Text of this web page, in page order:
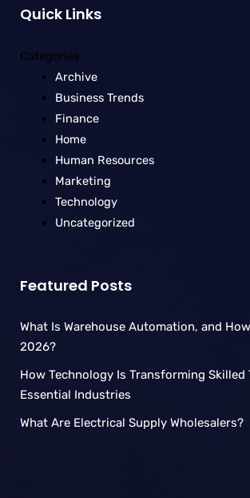
Quick Links
Categories
Archive
Business Trends
Finance
Home
Human Resources
Marketing
Technology
Uncategorized
Featured Posts
What Is Warehouse Automation, and
2026?
How Technology Is Transforming Skilled
Essential Industries
What Are Electrical Supply Wholesalers?